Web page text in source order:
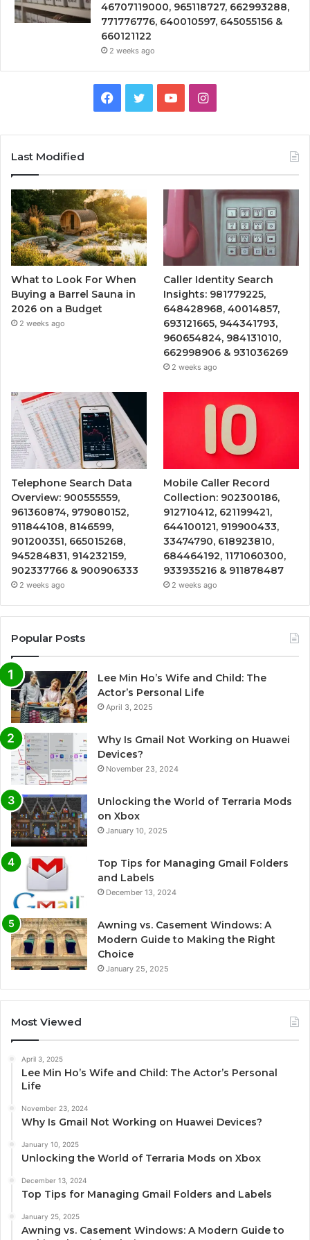
46707119000, 965118727, 662993288,
771776776, 640010597, 645055156 &
660121122
2 weeks ago
Facebook
TwitterYouTubeInstagram
Last Modified
What to Look For When
Buying a Barrel Sauna in
2026 on a Budget
2 weeks ago
Caller Identity Search
Insights: 981779225,
648428968, 40014857,
693121665, 944341793,
960654824, 984131010,
662998906 & 931036269
2 weeks ago
Telephone Search Data
Overview: 900555559,
961360874, 979080152,
911844108, 8146599,
901200351, 665015268,
945284831, 914232159,
902337766 & 900906333
2 weeks ago
Mobile Caller Record
Collection: 902300186,
912710412, 621199421,
644100121, 919900433,
33474790, 618923810,
684464192, 1171060300,
933935216 & 911878487
2 weeks ago
Popular Posts
Lee Min Ho’s Wife and Child: The
Actor’s Personal Life
April 3, 2025
Why Is Gmail Not Working on Huawei
Devices?
November 23, 2024
Unlocking the World of Terraria Mods
on Xbox
January 10, 2025
Top Tips for Managing Gmail Folders
and Labels
December 13, 2024
Awning vs. Casement Windows: A
Modern Guide to Making the Right
Choice
January 25, 2025
Most Viewed
April 3, 2025
Lee Min Ho’s Wife and Child: The Actor’s Personal
Life
November 23, 2024
Why Is Gmail Not Working on Huawei Devices?
January 10, 2025
Unlocking the World of Terraria Mods on Xbox
December 13, 2024
Top Tips for Managing Gmail Folders and Labels
January 25, 2025
Awning vs. Casement Windows: A Modern Guide to